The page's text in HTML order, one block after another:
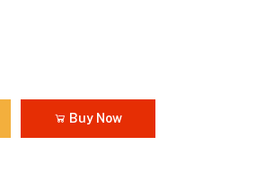
Buy Now